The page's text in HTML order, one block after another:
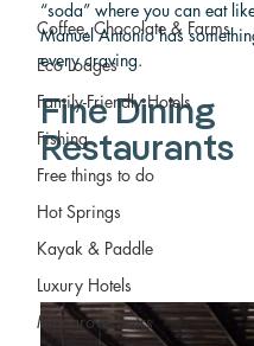
Coffee, Chocolate & Farms
Eco Lodges
Family-Friendly Hotels
Fishing
Free things to do
Hot Springs
Kayak & Paddle
Luxury Hotels
Mangrove Tours
“soda” where you can eat
Manuel Antonio has
every craving.
Fine Dining
Restaurants